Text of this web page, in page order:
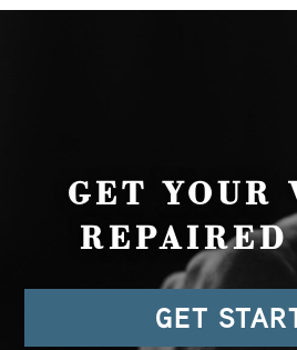
GET YOUR
REPAIRED
GET